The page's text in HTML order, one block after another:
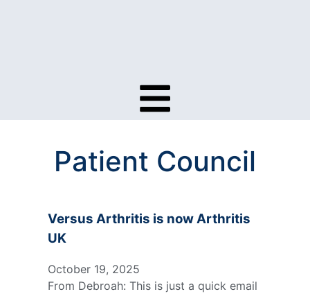
Patient Council
Versus Arthritis is now Arthritis
UK
October 19, 2025
From Debroah: This is just a quick email